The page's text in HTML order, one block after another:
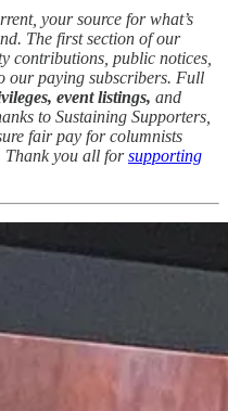
your source for what’s
The first section of our
contributions, public notices,
our paying subscribers. Full
event listings, and
to Sustaining Supporters,
fair pay for columnists
Thank you all forsupporting